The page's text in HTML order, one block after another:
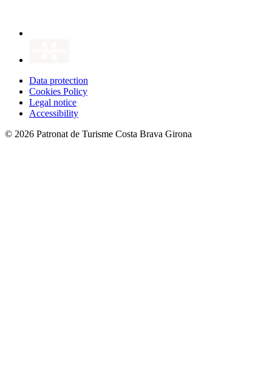
Data protection
Cookies Policy
Legal notice
Accessibility
© 2026 Patronat de Turisme Costa Brava Girona